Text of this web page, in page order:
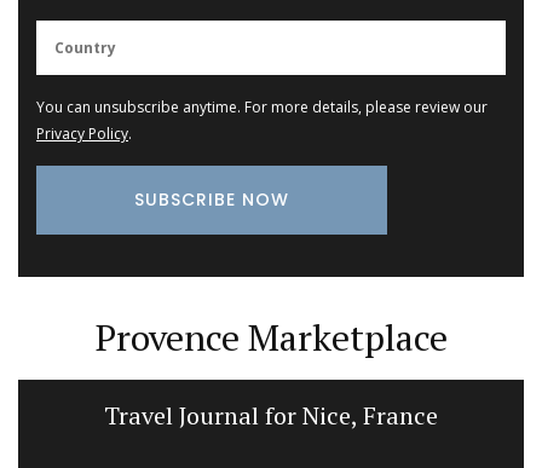
You can unsubscribe anytime. For more details, please review our
Privacy Policy.
Provence Marketplace
Travel Journal for Nice, France